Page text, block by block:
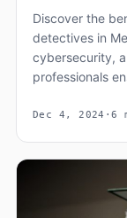
Discover the
detectives in
cybersecurity,
professionals
Dec 4, 2024 ·6